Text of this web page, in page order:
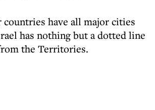
countries have all major cities
has nothing but a dotted line
the Territories.